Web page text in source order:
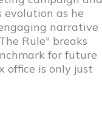
evolution as he
narrative
Rule" breaks
for future
office is only just